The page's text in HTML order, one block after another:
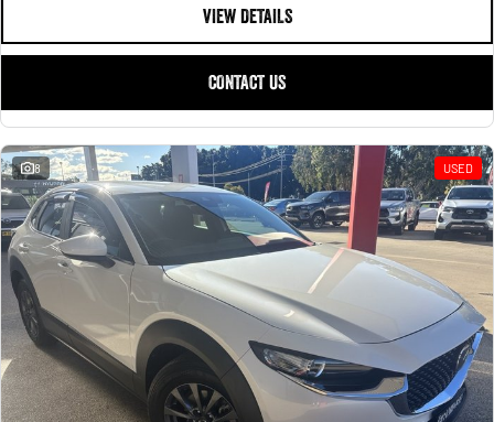
VIEW DETAILS
CONTACT US
8 USED